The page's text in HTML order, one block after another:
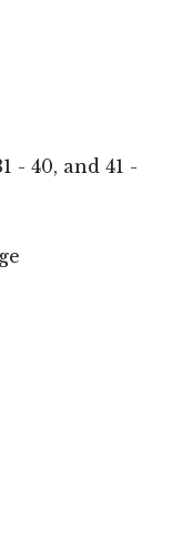
- 40, and 41 -